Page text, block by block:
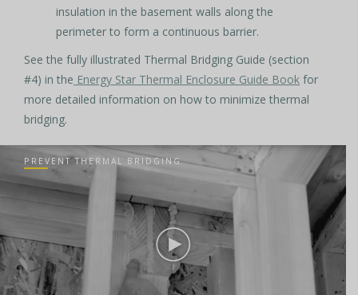
insulation in the basement walls along the
perimeter to form a continuous barrier.
See the fully illustrated Thermal Bridging Guide (section
#4) in the Energy Star Thermal Enclosure Guide Book for
more detailed information on how to minimize thermal
bridging.
PREVENT THERMAL BRIDGING